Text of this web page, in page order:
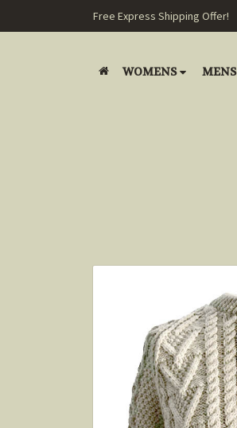
Free Express Shipping Offer!
WOMENS MENS